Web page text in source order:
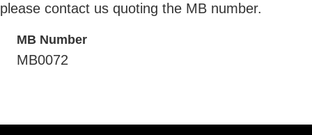
please contact us quoting the MB number.
MB Number
MB0072